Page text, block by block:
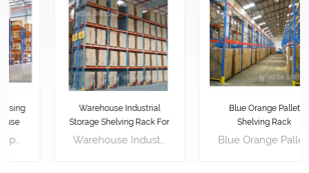
Warehouse Industrial
Storage Shelving Rack For
Pallets
Warehouse Industrial Storage Shelving Rack For Pallets is designed to stack vertically, effectively utilizing the warehouse's vertical space. This maximizes available warehouse space, allowing for storing more goods and increasing storage density. Pallet racking layouts can be customized for easy access to goods. Workers can easily place or retrieve goods on pallet racking using forklifts or other handling equipment, enhancing logistics efficiency. Pallet racking provides a stable support platform, effectively protecting goods from damage. Placing goods on pallets avoids direct contact with the floor, reducing the risk of contamination and damage. Pallet racking makes inventory management simpler and more efficient. By labeling and categorizing goods, managers can easily track inventory, accurately assess stock levels, and replenish in advance, avoiding stock shortages or surpluses.
Blue Orange Pallet
Shelving Rack
Blue Orange Pallet Shelving Rack is an industrial-grade storage solution that can help businesses to increase their operational efficiency and productivity. It is designed to store and organize heavy loads of palletized goods, making it perfect for warehousing, manufacturing, and distribution facilities. Length(mm) 1500 1800 2000 2500 Width(mm) 450 600 800 1000 Height(mm) 1800 2000 2500 3000(etc.) Load Capacity : 700kg/layer 500kg/layer 300kg/layer Upright 80*40*1.8 80*40*1.6 80*40*1.5 Horizontal Beam 80*40*2.0 60*40*1.8 60*40*1.6 Decking(mm) 1.0(thick) 0.7 0.7